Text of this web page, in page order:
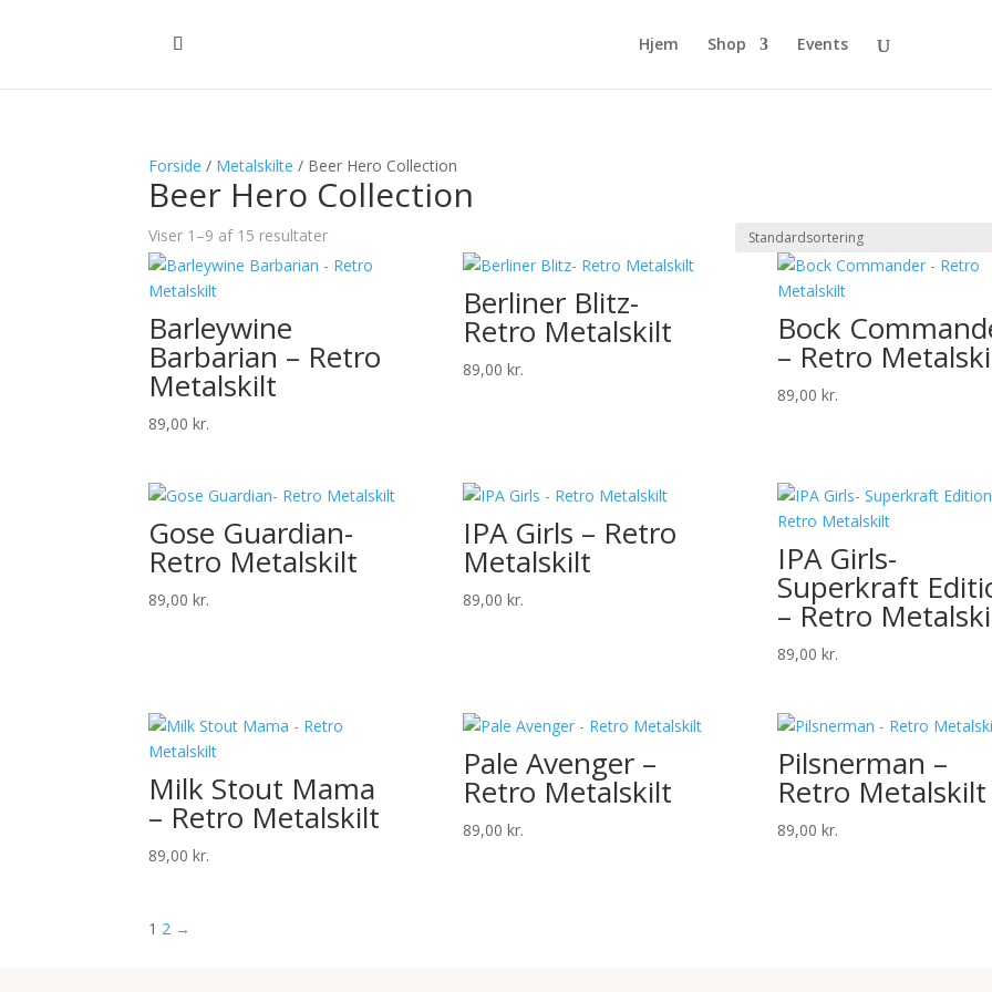
Hjem Shop Events
Forside / Metalskilte / Beer Hero Collection
Beer Hero Collection
Viser 1–9 af 15 resultater
Barleywine
Barbarian – Retro
Metalskilt
89,00kr.
Berliner Blitz-
Retro Metalskilt
89,00 kr.
Bock
– Retro
89,00 kr.
Gose Guardian-
Retro Metalskilt
89,00kr.
IPA Girls – Retro
Metalskilt
89,00 kr.
IPA Girls-
Superkraft
– Retro
89,00 kr.
Milk Stout Mama
– Retro Metalskilt
89,00kr.
Pale Avenger –
Retro Metalskilt
89,00 kr.
Pilsnerman –
Retro Metalskilt
89,00 kr.
1 2 →